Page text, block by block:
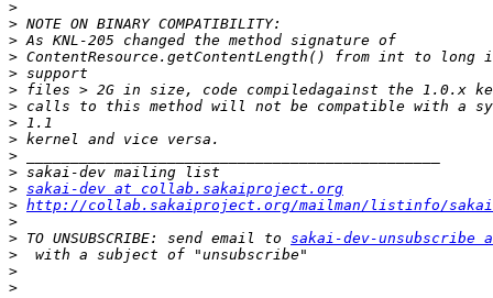
>
>
>
>
>
>
>
>
>
>
>
> sakai-dev at collab.sakaiproject.org
> http://collab.sakaiproject.org/mailman/listinfo/
>
> TO UNSUBSCRIBE: send email to sakai-dev-
>
>
>